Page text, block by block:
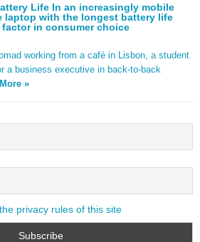
Life In an increasingly mobile
laptop with the longest battery life
in consumer choice
working from a café in Lisbon, a student
a business executive in back-to-back
»
privacy rules of this site